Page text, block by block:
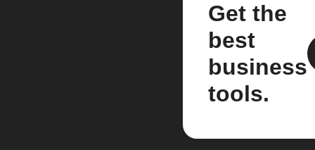
Get the
best
business
tools.